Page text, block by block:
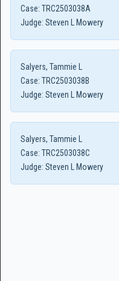
Case: TRC2503038A
Judge: Steven L Mowery
Salyers, Tammie L
Case: TRC2503038B
Judge: Steven L Mowery
Salyers, Tammie L
Case: TRC2503038C
Judge: Steven L Mowery